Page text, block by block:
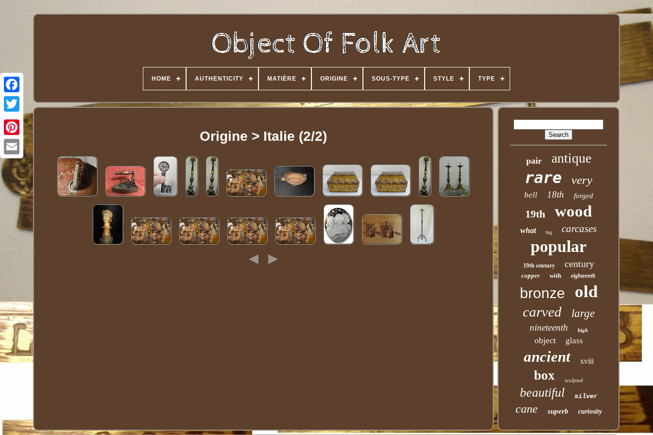
Twitter
HOME AUTHENTICITY MATIÈRE ORIGINE SOUS-TYPE STYLE TYPE
Origine > Italie (2/2)
pair antique
rare very
bell 18th forged
19th wood
what big carcases
popular
19th century century
copper with eighteenth
bronze old
carved large
nineteenth high
object glass
ancient xviii
box sculpted
beautiful silver
cane superb curiosity